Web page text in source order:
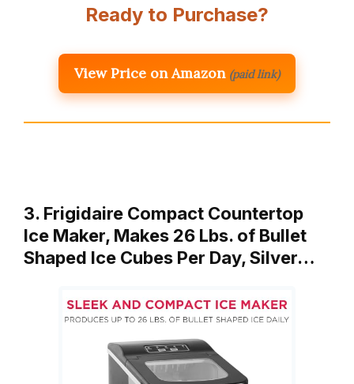
Ready to Purchase?
View Price on Amazon (paid link)
3. Frigidaire Compact Countertop
Ice Maker, Makes 26 Lbs. of Bullet
Shaped Ice Cubes Per Day, Silver…